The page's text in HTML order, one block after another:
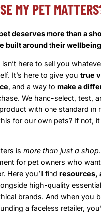
MY PET
deserves more than a
built around their
here to sell you
It’s here to give you true
, and a way to make a
We hand-select, test,
with one standard in
for our own pets? If not, it
is more than just a shop
for pet owners who
Here you’ll find resources,
high-quality
brands. And when you
a faceless retailer,